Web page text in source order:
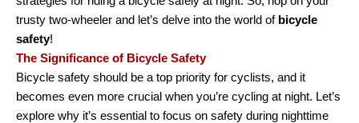
trusty two-wheeler and let’s delve into the world ofbicycle
safety!
The Significance of Bicycle Safety
Bicycle safety should be a top priority for cyclists, and it
becomes even more crucial when you’re cycling at night. Let’s
explore why it’s essential to focus on safety during nighttime